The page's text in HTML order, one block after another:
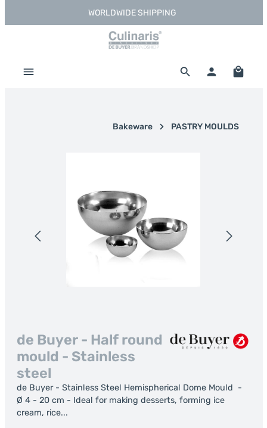
Skip to main contentWORLDWIDE SHIPPING
Bakeware PASTRY MOULDS
de Buyer - Half round
mould - Stainless
steel
de Buyer - Stainless Steel Hemispherical Dome Mould -
Ø 4 - 20 cm - Ideal for making desserts, forming ice
cream, rice...